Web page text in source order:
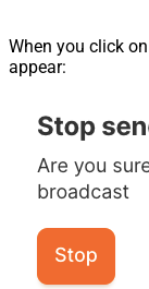
When you click
appear: